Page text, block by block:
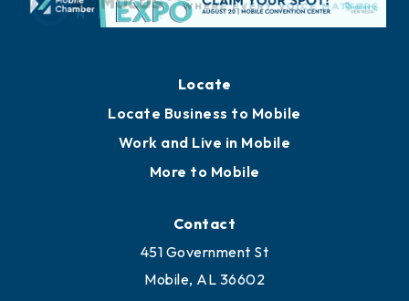
Locate
Locate Business to Mobile
Work and Live in Mobile
More to Mobile
Contact
451 Government St
Mobile, AL 36602